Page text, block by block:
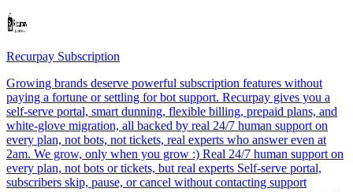
Recurpay Subscription
Growing brands deserve powerful subscription features without
paying a fortune or settling for bot support. Recurpay gives you a
self-serve portal, smart dunning, flexible billing, prepaid plans, and
white-glove migration, all backed by real 24/7 human support on
every plan, not bots, not tickets, real experts who answer even at
2am. We grow, only when you grow :) Real 24/7 human support on
every plan, not bots or tickets, but real experts Self-serve portal,
subscribers skip, pause, or cancel without contacting support